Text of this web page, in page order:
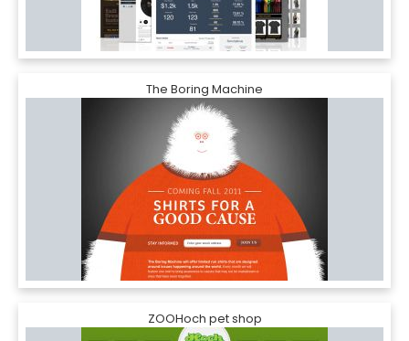
The Boring Machine
ZOOHoch pet shop